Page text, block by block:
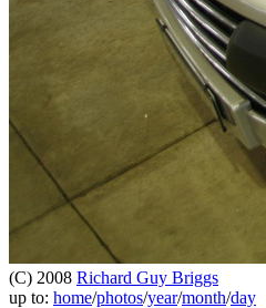
(C) 2008 Richard Guy Briggs
up to: home/photos/year/month/day